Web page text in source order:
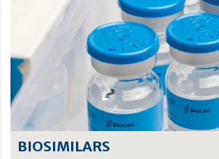
BIOSIMILARS